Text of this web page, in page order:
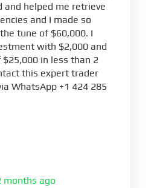
and helped me retrieve
and I made so
tune of $60,000. I
with $2,000 and
in less than 2
this expert trader
WhatsApp +1 424 285
months ago